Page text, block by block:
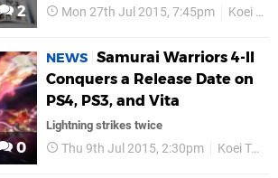
2 Mon 27th Jul 2015, 7:45pm Koei Tecmo
0
NEWS Samurai Warriors 4-II
Conquers a Release Date on
PS4, PS3, and Vita
Lightning strikes twice
Thu 9th Jul 2015, 2:30pm Koei Tecmo